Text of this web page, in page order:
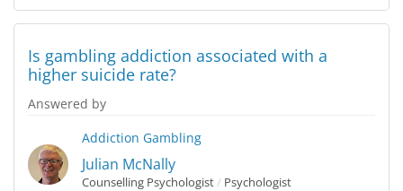
Is gambling addiction associated with a
higher suicide rate?
Answered by
Addiction Gambling
Julian McNally
Counselling Psychologist/ Psychologist